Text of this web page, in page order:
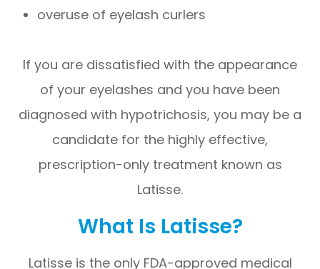
overuse of eyelash curlers
If you are dissatisfied with the appearance
of your eyelashes and you have been
diagnosed with hypotrichosis, you may be a
candidate for the highly effective,
prescription-only treatment known as
Latisse.
What Is Latisse?
Latisse is the only FDA-approved medical